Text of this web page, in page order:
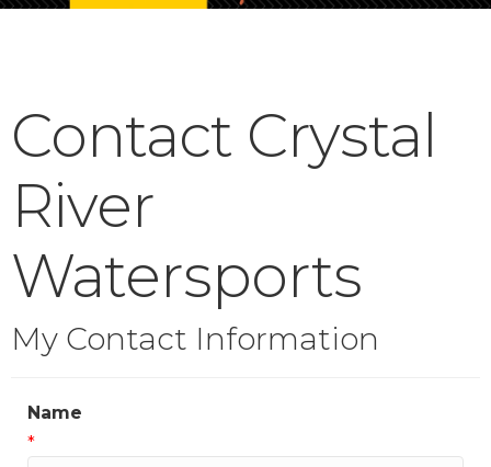
Contact Crystal
River
Watersports
My Contact Information
Name
*